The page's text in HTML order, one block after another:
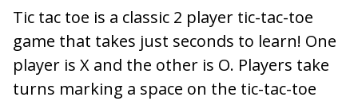
Tic tac toe is a classic 2 player tic-tac-toe
game that takes just seconds to learn! One
player is X and the other is O. Players take
turns marking a space on the tic-tac-toe